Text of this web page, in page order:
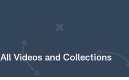
All Videos and Collections